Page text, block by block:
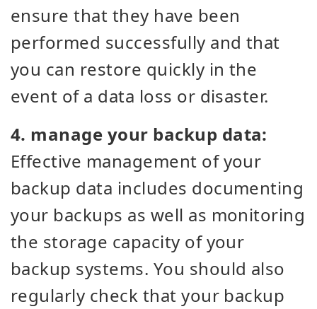
ensure that they have been
performed successfully and that
you can restore quickly in the
event of a data loss or disaster.
4. manage your backup data:
Effective management of your
backup data includes documenting
your backups as well as monitoring
the storage capacity of your
backup systems. You should also
regularly check that your backup